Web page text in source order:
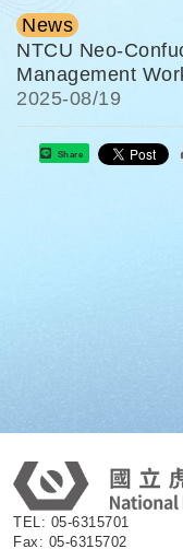
News
NTCU Neo-
Management
2025-08/19
Share
TEL: 05-6315701
Fax: 05-6315702